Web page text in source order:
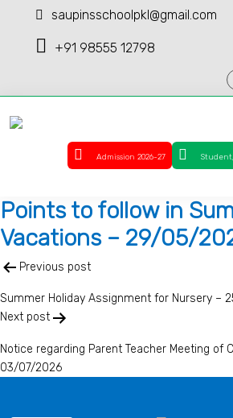
saupinsschoolpkl@gmail.com
+91 98555 12798
Admission 2026-27
Points to follow in
Vacations – 29/05/
Post
navigation
Previous post
Summer Holiday Assignment for Nursery –
Next post
Notice regarding Parent Teacher Meeting of
03/07/2026